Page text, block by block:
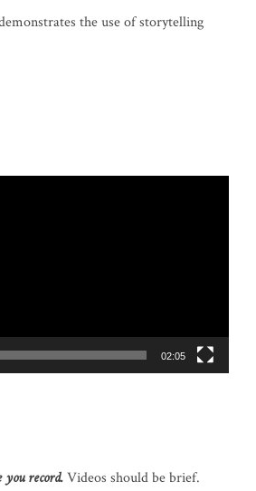
the use of storytelling
02:05
you record.Videos should be brief.